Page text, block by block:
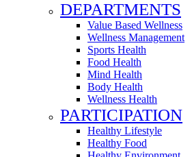
DEPARTMENTS
Value Based Wellness
Wellness Management
Sports Health
Food Health
Mind Health
Body Health
Wellness Health
PARTICIPATION
Healthy Lifestyle
Healthy Food